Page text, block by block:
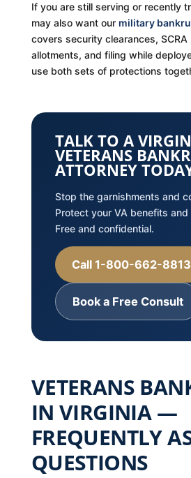
If you are still serving or recently
may also want our military
covers security clearances,
allotments, and filing while
use both sets of protections
TALK TO A
VETERANS
ATTORNEY
Stop the garnishments and
Protect your VA benefits and
Free and confidential.
Call 1-800-662-8813
Book a Free Consult
VETERANS
IN VIRGINIA —
FREQUENTLY
QUESTIONS